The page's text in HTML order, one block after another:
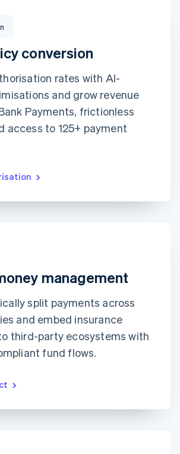
Klarna
Revolut
Pay
information
1234 1234 1234
date Security code
address is the same as shipping
conversion
rates with AI-
and grow revenue
Payments, frictionless
access to 125+ payment
accounts All time data
Chicago €1,902.00
management
split payments across
and embed insurance
third-party ecosystems with
fund flows.